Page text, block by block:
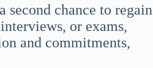
second chance to regain
or exams,
and commitments,